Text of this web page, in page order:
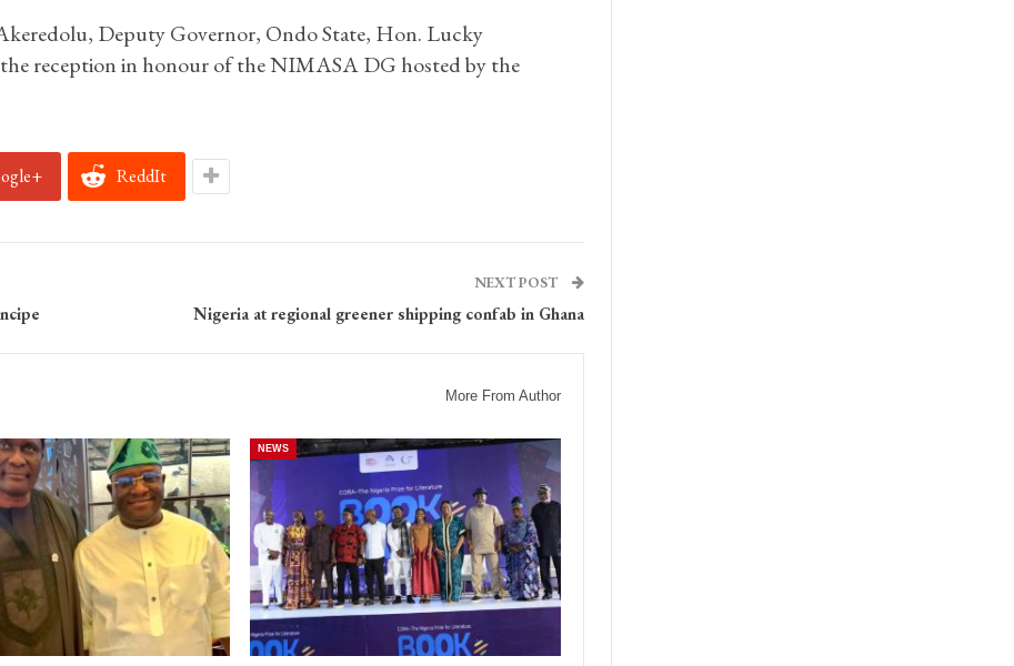
Deputy Governor, Ondo State, Hon. Lucky
reception in honour of the NIMASA DG hosted by the
ReddIt
NEXT POST
Nigeria at regional greener shipping confab in Ghana
More From Author
NEWS